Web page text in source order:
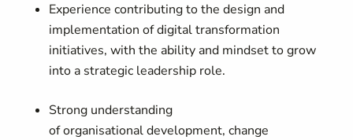
Experience contributing to the design and
implementation of digital transformation
initiatives, with the ability and mindset to grow
into a strategic leadership role.
Strong understanding
of organisational development, change